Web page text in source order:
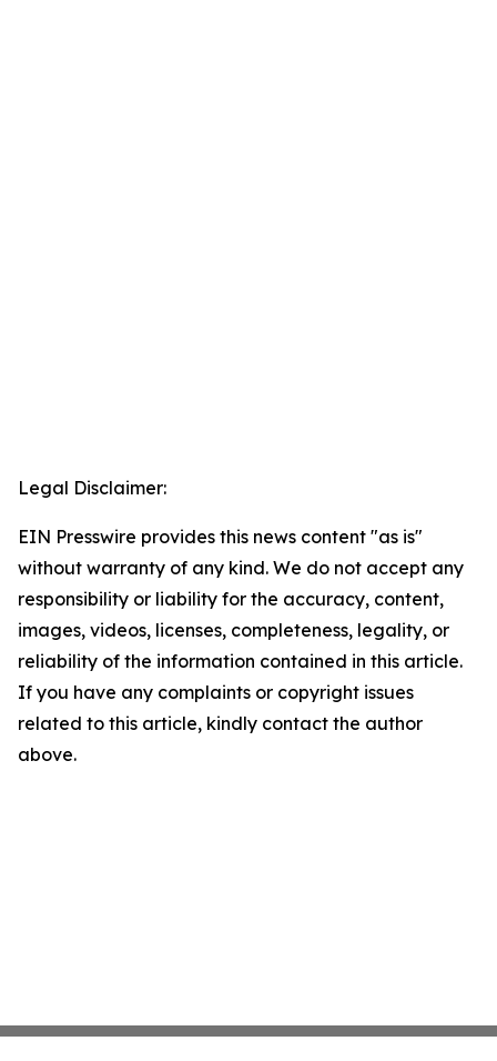
Legal Disclaimer:
EIN Presswire provides this news content "as is"
without warranty of any kind. We do not accept any
responsibility or liability for the accuracy, content,
images, videos, licenses, completeness, legality, or
reliability of the information contained in this article.
If you have any complaints or copyright issues
related to this article, kindly contact the author
above.